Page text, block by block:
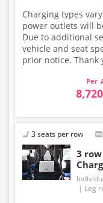
Charging types
power outlets will
Due to additional
vehicle and seat
prior notice. Thank
3 seats per row
3 row
Leg